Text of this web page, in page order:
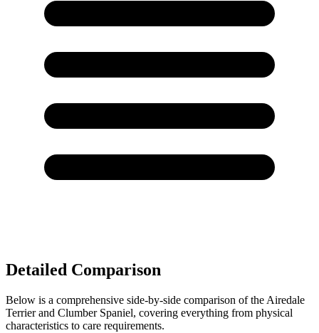
Detailed Comparison
Below is a comprehensive side-by-side comparison of the Airedale
Terrier and Clumber Spaniel, covering everything from physical
characteristics to care requirements.